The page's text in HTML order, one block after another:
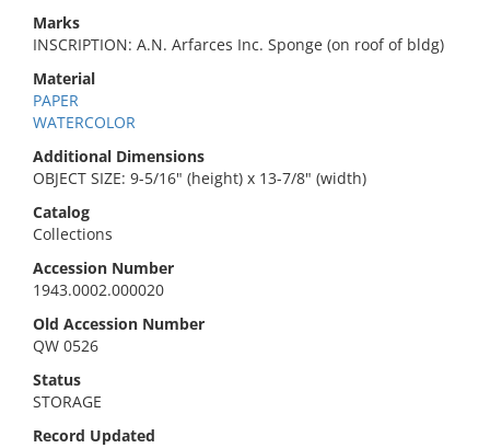
Marks
INSCRIPTION: A.N. Arfarces Inc. Sponge (on roof of bldg)
Material
PAPER
WATERCOLOR
Additional Dimensions
OBJECT SIZE: 9-5/16" (height) x 13-7/8" (width)
Catalog
Collections
Accession Number
1943.0002.000020
Old Accession Number
QW 0526
Status
STORAGE
Record Updated